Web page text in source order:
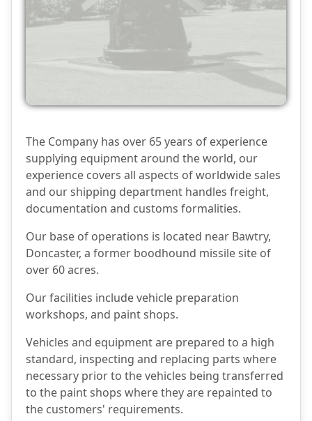
The Company has over 65 years of experience
supplying equipment around the world, our
experience covers all aspects of worldwide sales
and our shipping department handles freight,
documentation and customs formalities.
Our base of operations is located near Bawtry,
Doncaster, a former boodhound missile site of
over 60 acres.
Our facilities include vehicle preparation
workshops, and paint shops.
Vehicles and equipment are prepared to a high
standard, inspecting and replacing parts where
necessary prior to the vehicles being transferred
to the paint shops where they are repainted to
the customers' requirements.